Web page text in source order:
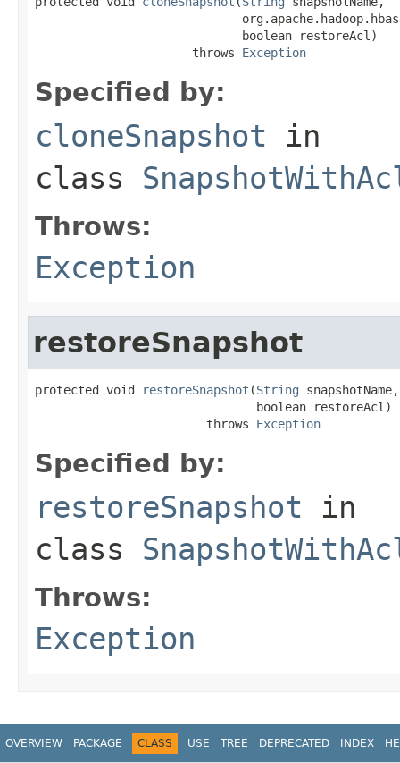
                             boolean restoreAcl)
                      throws
Exception
Specified by:
cloneSnapshot in
class
Throws:
Exception
restoreSnapshot
protected void restoreSnapshot (String snapshotName,
                               boolean restoreAcl)
                        throws
Exception
Specified by:
restoreSnapshot in
class
Throws:
Exception
OVERVIEW PACKAGE CLASS USE TREE DEPRECATED INDEX